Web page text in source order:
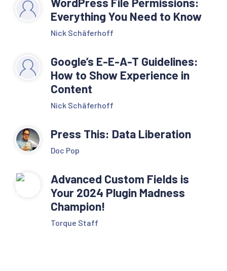
Everything You Need to Know
Nick Schäferhoff
Google’s E-E-A-T Guidelines:
How to Show Experience in
Content
Nick Schäferhoff
Press This: Data Liberation
Doc Pop
Advanced Custom Fields is
Your 2024 Plugin Madness
Champion!
Torque Staff